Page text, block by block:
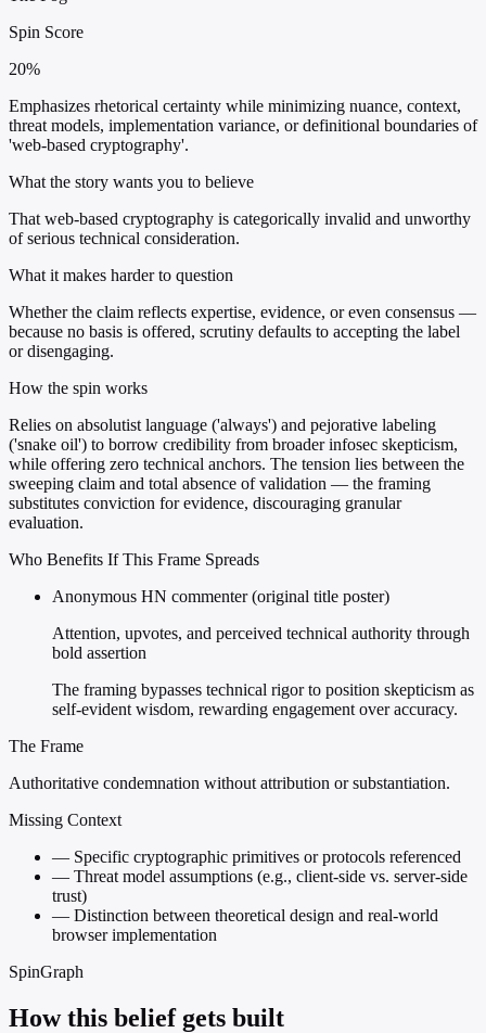
Spin Score
20%
Emphasizes rhetorical certainty while minimizing nuance, context,
threat models, implementation variance, or definitional boundaries of
'web-based cryptography'.
What the story wants you to believe
That web-based cryptography is categorically invalid and unworthy
of serious technical consideration.
What it makes harder to question
Whether the claim reflects expertise, evidence, or even consensus —
because no basis is offered, scrutiny defaults to accepting the label
or disengaging.
How the spin works
Relies on absolutist language ('always') and pejorative labeling
('snake oil') to borrow credibility from broader infosec skepticism,
while offering zero technical anchors. The tension lies between the
sweeping claim and total absence of validation — the framing
substitutes conviction for evidence, discouraging granular
evaluation.
Who Benefits If This Frame Spreads
Anonymous HN commenter (original title poster)
Attention, upvotes, and perceived technical authority through
bold assertion
The framing bypasses technical rigor to position skepticism as
self-evident wisdom, rewarding engagement over accuracy.
The Frame
Authoritative condemnation without attribution or substantiation.
Missing Context
— Specific cryptographic primitives or protocols referenced
— Threat model assumptions (e.g., client-side vs. server-side
trust)
— Distinction between theoretical design and real-world
browser implementation
SpinGraph
How this belief gets built